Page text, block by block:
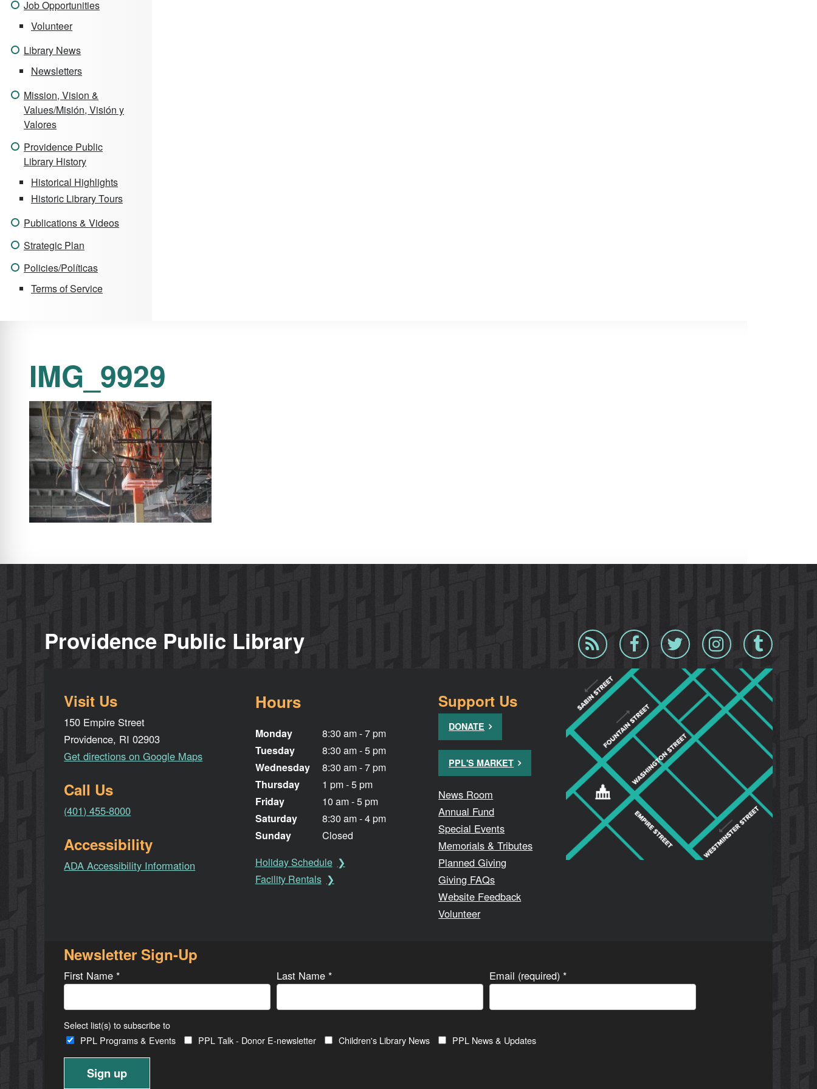
Job Opportunities
Volunteer
Library News
Newsletters
Mission, Vision &
Values/Misión, Visión y
Valores
Providence Public
Library History
Historical Highlights
Historic Library Tours
Publications & Videos
Strategic Plan
Policies/Políticas
Terms of Service
IMG_9929
Providence Public Library
Blog
RSS
Facebook Twitter InstagramTumblr
Visit Us
150 Empire Street
Providence, RI 02903
Get directions on Google Maps
Call Us
(401) 455-8000
Accessibility
ADA Accessibility Information
Hours
Monday
Tuesday
Wednesday
Thursday
Friday
Saturday
Sunday
8:30 am - 7 pm
8:30 am - 5 pm
8:30 am - 7 pm
1 pm - 5 pm
10 am - 5 pm
8:30 am - 4 pm
Closed
Holiday Schedule
Facility Rentals
Support Us
DONATE
PPL'S MARKET
News Room
Annual Fund
Special Events
Memorials & Tributes
Planned Giving
Giving FAQs
Website Feedback
Volunteer
Newsletter Sign-Up
First Name* Last Name* Email (required)*
Select list(s) to subscribe to
PPL Programs & Events
PPL Talk - Donor E-newsletter Children's Library News PPL News & Updates